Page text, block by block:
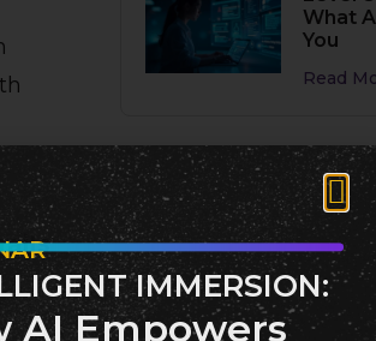
What
You
Read
IMMERSION:
AI Empowers